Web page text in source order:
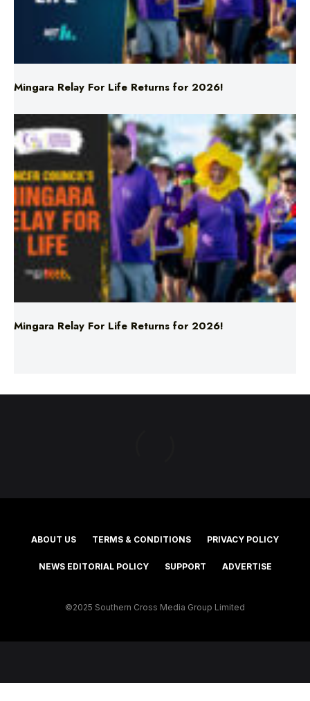
Mingara Relay For Life Returns for 2026!
Mingara Relay For Life Returns for 2026!
ABOUT US TERMS & CONDITIONS PRIVACY POLICY
NEWS EDITORIAL POLICY SUPPORT ADVERTISE
©2025 Southern Cross Media Group Limited